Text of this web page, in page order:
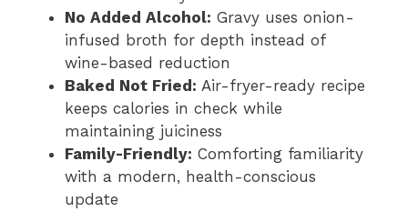
No Added Alcohol: Gravy uses onion-
infused broth for depth instead of
wine-based reduction
Baked Not Fried: Air-fryer-ready recipe
keeps calories in check while
maintaining juiciness
Family-Friendly: Comforting familiarity
with a modern, health-conscious
update